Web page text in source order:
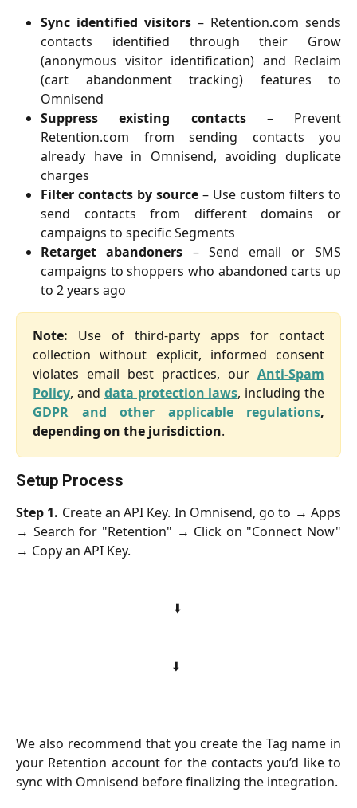
Sync identified visitors – Retention.com sends
contacts identified through their Grow
(anonymous visitor identification) and Reclaim
(cart abandonment tracking) features to
Omnisend
Suppress existing contacts– Prevent
Retention.com from sending contacts you
already have in Omnisend, avoiding duplicate
charges
Filter contacts by source – Use custom filters to
send contacts from different domains or
campaigns to specific Segments
Retarget abandoners – Send email or SMS
campaigns to shoppers who abandoned carts up
to 2 years ago
Note: Use of third-party apps for contact
collection without explicit, informed consent
violates email best practices, our Anti-Spam
Policy, and data protection laws, including the
GDPR and other applicable regulations,
depending on the jurisdiction.
Setup Process
Step 1. Create an API Key. In Omnisend, go to → Apps
→ Search for "Retention" → Click on "Connect Now"
→ Copy an API Key.
⬇️
⬇️
We also recommend that you create the Tag name in
your Retention account for the contacts you’d like to
sync with Omnisend before finalizing the integration.